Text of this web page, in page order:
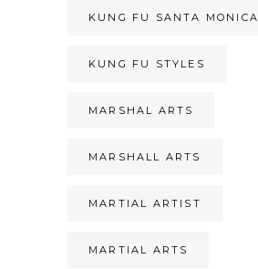
KUNG FU SANTA MONICA
KUNG FU STYLES
MARSHAL ARTS
MARSHALL ARTS
MARTIAL ARTIST
MARTIAL ARTS